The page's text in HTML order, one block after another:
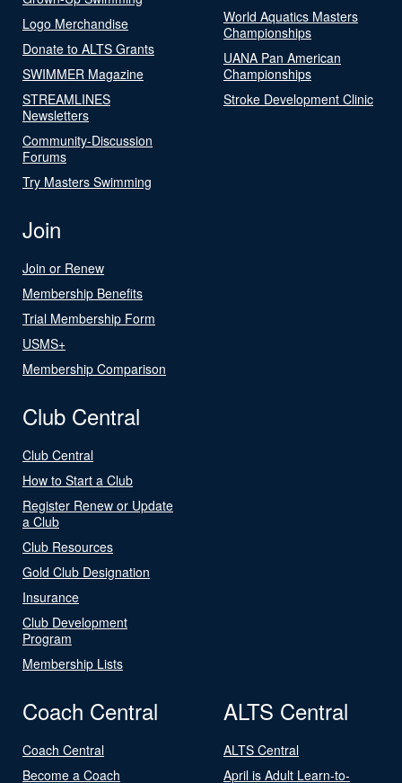
Logo Merchandise
Donate to ALTS Grants
SWIMMER Magazine
STREAMLINES
Newsletters
Community-Discussion
Forums
Try Masters Swimming
World Aquatics Masters
Championships
UANA Pan American
Championships
Stroke Development Clinic
Join
Join or Renew
Membership Benefits
Trial Membership Form
USMS+
Membership Comparison
Club Central
Club Central
How to Start a Club
Register Renew or Update
a Club
Club Resources
Gold Club Designation
Insurance
Club Development
Program
Membership Lists
Coach Central
Coach Central
Become a Coach
ALTS Central
ALTS Central
April is Adult Learn-to-